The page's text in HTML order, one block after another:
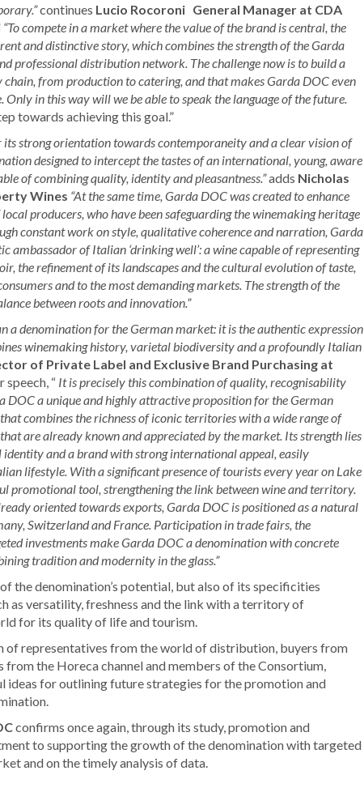
continues Lucio Rocoroni General Manager at CDA
“To compete in a market where the value of the brand is central, the
and distinctive story, which combines the strength of the Garda
professional distribution network. The challenge now is to build a
from production to catering, and that makes Garda DOC even
in this way will we be able to speak the language of the future.
towards achieving this goal.”
strong orientation towards contemporaneity and a clear vision of
designed to intercept the tastes of an international, young, aware
of combining quality, identity and pleasantness.”adds Nicholas
Wines “At the same time, Garda DOC was created to enhance
producers, who have been safeguarding the winemaking heritage
constant work on style, qualitative coherence and narration, Garda
ambassador of Italian ‘drinking well’: a wine capable of representing
the refinement of its landscapes and the cultural evolution of taste,
and to the most demanding markets. The strength of the
between roots and innovation.”
a denomination for the German market: it is the authentic expression
winemaking history, varietal biodiversity and a profoundly Italian
of Private Label and Exclusive Brand Purchasing at
speech, “ It is precisely this combination of quality, recognisability
DOC a unique and highly attractive proposition for the German
combines the richness of iconic territories with a wide range of
are already known and appreciated by the market. Its strength lies
and a brand with strong international appeal, easily
lifestyle. With a significant presence of tourists every year on Lake
promotional tool, strengthening the link between wine and territory.
oriented towards exports, Garda DOC is positioned as a natural
Switzerland and France. Participation in trade fairs, the
investments make Garda DOC a denomination with concrete
tradition and modernity in the glass.”
the denomination’s potential, but also of its specificities
as versatility, freshness and the link with a territory of
for its quality of life and tourism.
of representatives from the world of distribution, buyers from
the Horeca channel and members of the Consortium,
ideas for outlining future strategies for the promotion and
confirms once again, through its study, promotion and
to supporting the growth of the denomination with targeted
and on the timely analysis of data.